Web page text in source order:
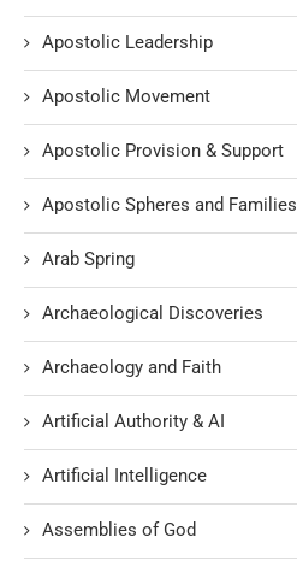
Apostolic Leadership
Apostolic Movement
Apostolic Provision & Support
Apostolic Spheres and Families
Arab Spring
Archaeological Discoveries
Archaeology and Faith
Artificial Authority & AI
Artificial Intelligence
Assemblies of God